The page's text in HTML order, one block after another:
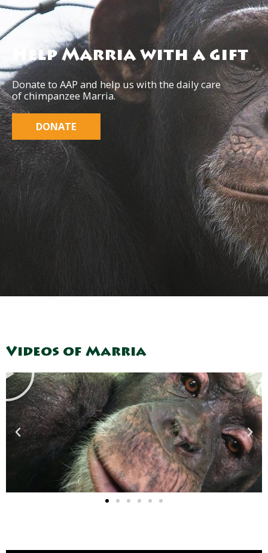
Help Marria with a gift
Donate to AAP and help us with the daily care
of chimpanzee Marria.
DONATE
Videos of Marria
Play